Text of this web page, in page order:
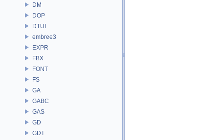
DM
DOP
DTUI
embree3
EXPR
FBX
FONT
FS
GA
GABC
GAS
GD
GDT